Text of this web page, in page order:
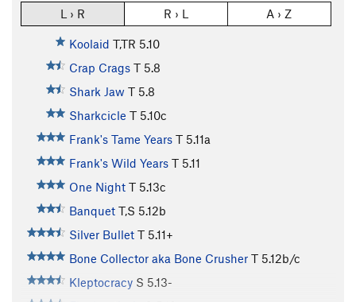
L › R R › L A › Z
Koolaid T,TR 5.10
Crap Crags T 5.8
Shark Jaw T 5.8
Sharkcicle T 5.10c
Frank's Tame Years T 5.11a
Frank's Wild Years T 5.11
One Night T 5.13c
Banquet T,S 5.12b
Silver Bullet T 5.11+
Bone Collector aka Bone Crusher T 5.12b/c
Kleptocracy S 5.13-